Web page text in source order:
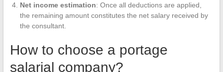
Net income estimation: Once all deductions are applied,
the remaining amount constitutes the net salary received by
the consultant.
How to choose a portage
salarial company?